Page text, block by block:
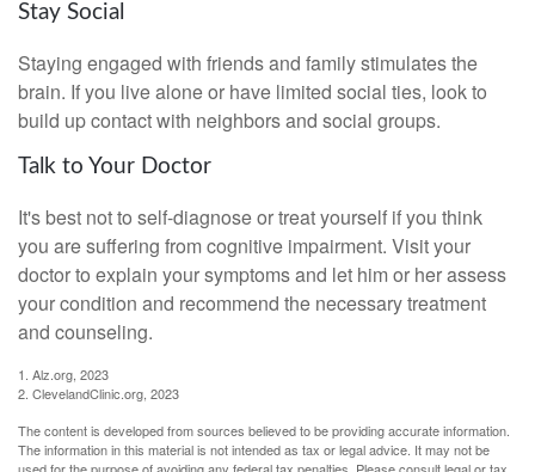
Stay Social
Staying engaged with friends and family stimulates the
brain. If you live alone or have limited social ties, look to
build up contact with neighbors and social groups.
Talk to Your Doctor
It's best not to self-diagnose or treat yourself if you think
you are suffering from cognitive impairment. Visit your
doctor to explain your symptoms and let him or her assess
your condition and recommend the necessary treatment
and counseling.
1. Alz.org, 2023
2. ClevelandClinic.org, 2023
The content is developed from sources believed to be providing accurate information.
The information in this material is not intended as tax or legal advice. It may not be
used for the purpose of avoiding any federal tax penalties. Please consult legal or tax